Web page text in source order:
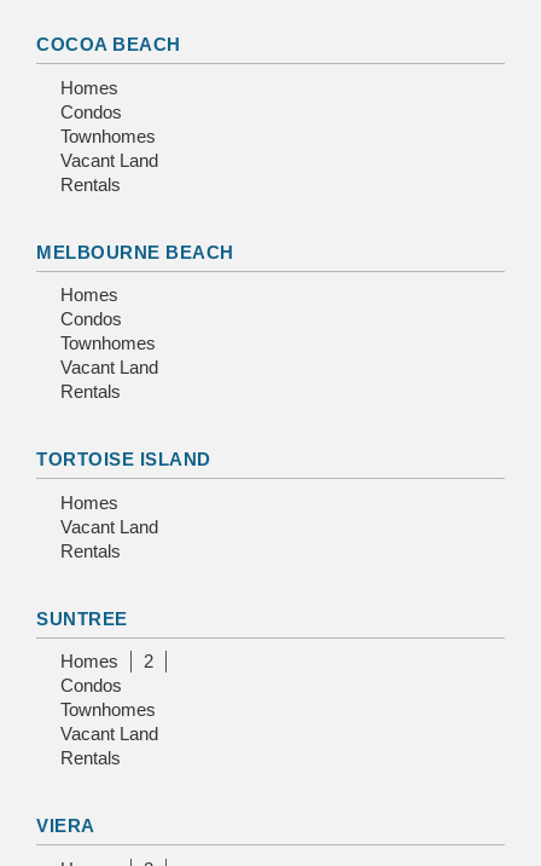
COCOA BEACH
Homes
Condos
Townhomes
Vacant Land
Rentals
MELBOURNE BEACH
Homes
Condos
Townhomes
Vacant Land
Rentals
TORTOISE ISLAND
Homes
Vacant Land
Rentals
SUNTREE
Homes
2
Condos
Townhomes
Vacant Land
Rentals
VIERA